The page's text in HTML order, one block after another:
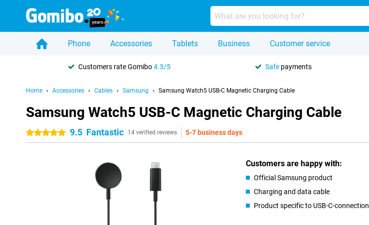
Phone Accessories Tablets Business Customer service
Customers rate Gomibo4.3/5 Safe payments
Home Accessories Cables Samsung Samsung Watch5 USB-C Magnetic Charging Cable
Samsung Watch5 USB-C Magnetic Charging Cable
5 stars 9.5 Fantastic 14 verified reviews 5-7 business days
Customers are happy with:
Official Samsung product
Charging and data cable
Product specific to USB-C-connection